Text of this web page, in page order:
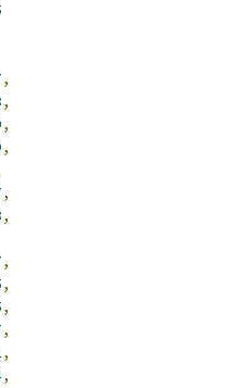
,
,
,
,
,
,
,
,
,
,
,
,